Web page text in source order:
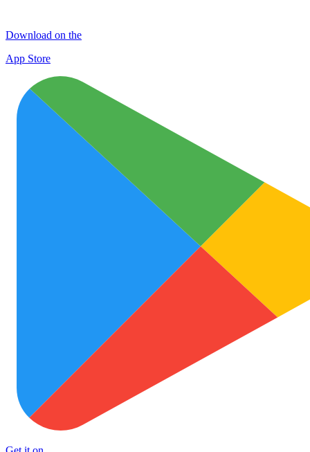
Download on the
App Store